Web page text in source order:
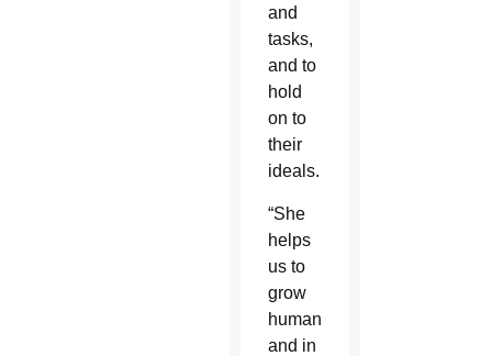
and
tasks,
and to
hold
on to
their
ideals.
“She
helps
us to
grow
humanly
and in